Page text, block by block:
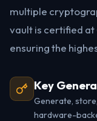
multiple
vault is certified at
ensuring the
Key
Generate,
hardware-